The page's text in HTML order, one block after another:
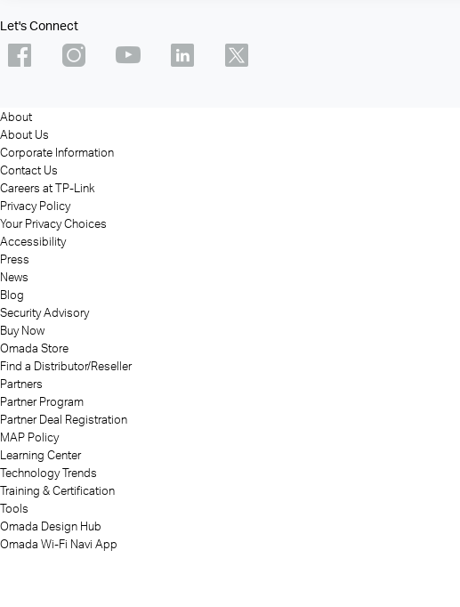
Let's Connect
About
About Us
Corporate Information
Contact Us
Careers at TP-Link
Privacy Policy
Your Privacy Choices
Accessibility
Press
News
Blog
Security Advisory
Buy Now
Omada Store
Find a Distributor/Reseller
Partners
Partner Program
Partner Deal Registration
MAP Policy
Learning Center
Technology Trends
Training & Certification
Tools
Omada Design Hub
Omada Wi-Fi Navi App